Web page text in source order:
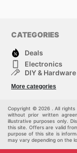
CATEGORIES
Deals
Electronics
DIY & Hardware
Kids
More categories
Copyright © 2026 . All
without prior written
illustrative purposes only.
this site. Offers are valid
purpose of this site is
may vary depending on the